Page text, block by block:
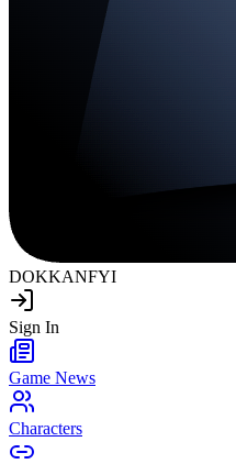
DOKKANFYI
Sign In
Game News
Characters